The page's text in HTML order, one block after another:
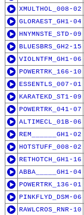
XMULTHOL_008-02
GLORAEST_GH1-04
HNYMNSTE_STD-09
BLUESBRS_GH2-15
VIOLNTFM_GH1-06
POWERTRK_166-10
ESSENTLS_007-01
KARATEKD_ST1-09
POWERTRK_041-07
ALTIMECL_01B-06
REM______GH1-02
HOTSTUFF_008-02
RETHOTCH_GH1-16
ABBA_____GH1-04
POWERTRK_136-01
PINKFLYD_DSM-06
RAWLCROS_RNR-10